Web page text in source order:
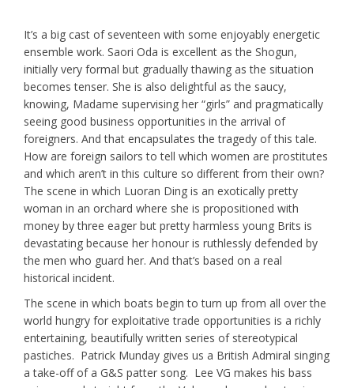
It’s a big cast of seventeen with some enjoyably energetic
ensemble work. Saori Oda is excellent as the Shogun,
initially very formal but gradually thawing as the situation
becomes tenser. She is also delightful as the saucy,
knowing, Madame supervising her “girls” and pragmatically
seeing good business opportunities in the arrival of
foreigners. And that encapsulates the tragedy of this tale.
How are foreign sailors to tell which women are prostitutes
and which aren’t in this culture so different from their own?
The scene in which Luoran Ding is an exotically pretty
woman in an orchard where she is propositioned with
money by three eager but pretty harmless young Brits is
devastating because her honour is ruthlessly defended by
the men who guard her. And that’s based on a real
historical incident.
The scene in which boats begin to turn up from all over the
world hungry for exploitative trade opportunities is a richly
entertaining, beautifully written series of stereotypical
pastiches. Patrick Munday gives us a British Admiral singing
a take-off of a G&S patter song. Lee VG makes his bass